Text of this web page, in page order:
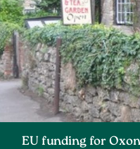
EU funding for